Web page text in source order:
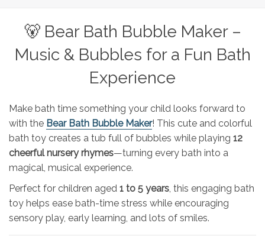
🐻 Bear Bath Bubble Maker –
Music & Bubbles for a Fun Bath
Experience
Make bath time something your child looks forward to
with the Bear Bath Bubble Maker! This cute and colorful
bath toy creates a tub full of bubbles while playing 12
cheerful nursery rhymes—turning every bath into a
magical, musical experience.
Perfect for children aged 1 to 5 years, this engaging bath
toy helps ease bath-time stress while encouraging
sensory play, early learning, and lots of smiles.